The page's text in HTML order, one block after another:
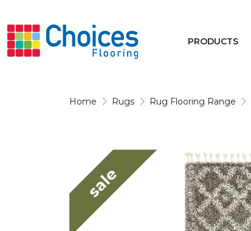
PRODUCTS
Home Rugs Rug Flooring Range
sale